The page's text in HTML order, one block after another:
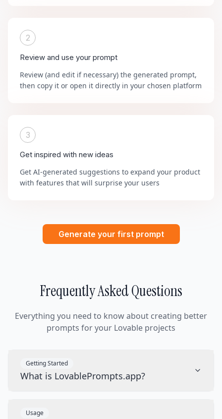
2
Review and use your prompt
Review (and edit if necessary) the generated prompt,
then copy it or open it directly in your chosen platform
3
Get inspired with new ideas
Get AI-generated suggestions to expand your product
with features that will surprise your users
Generate your first prompt
Frequently Asked Questions
Everything you need to know about creating better
prompts for your Lovable projects
Getting Started
What is LovablePrompts.app?
Usage